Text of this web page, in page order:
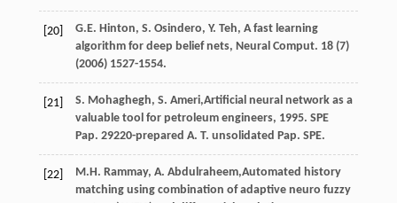
[20] G.E. Hinton, S. Osindero, Y. Teh, A fast learning
algorithm for deep belief nets, Neural Comput. 18(7)
(2006) 1527-1554.
[21] S. Mohaghegh, S. Ameri,Artificial neural network as a
valuable tool for petroleum engineers, 1995. SPE
Pap. 29220-prepared A. T. unsolidated Pap. SPE.
[22] M.H. Rammay, A. Abdulraheem,Automated history
matching using combination of adaptive neuro fuzzy